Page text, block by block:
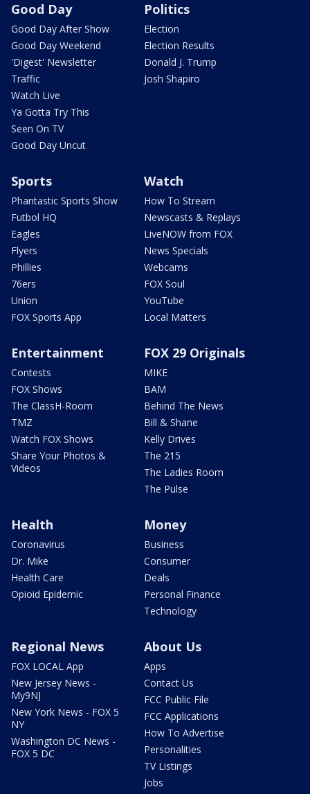
Good Day
Good Day After Show
Good Day Weekend
'Digest' Newsletter
Traffic
Watch Live
Ya Gotta Try This
Seen On TV
Good Day Uncut
Politics
Election
Election Results
Donald J. Trump
Josh Shapiro
Sports
Phantastic Sports Show
Futbol HQ
Eagles
Flyers
Phillies
76ers
Union
FOX Sports App
Watch
How To Stream
Newscasts & Replays
LiveNOW from FOX
News Specials
Webcams
FOX Soul
YouTube
Local Matters
Entertainment
Contests
FOX Shows
The ClassH-Room
TMZ
Watch FOX Shows
Share Your Photos &
Videos
FOX 29 Originals
MIKE
BAM
Behind The News
Bill & Shane
Kelly Drives
The 215
The Ladies Room
The Pulse
Health
Coronavirus
Dr. Mike
Health Care
Opioid Epidemic
Money
Business
Consumer
Deals
Personal Finance
Technology
Regional News
FOX LOCAL App
New Jersey News -
My9NJ
New York News - FOX 5
NY
Washington DC News -
FOX 5 DC
About Us
Apps
Contact Us
FCC Public File
FCC Applications
How To Advertise
Personalities
TV Listings
Jobs